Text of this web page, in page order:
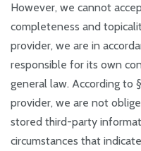
However, we cannot
completeness and
provider, we are in
responsible for its own
general law. According to
provider, we are not
stored third-party
circumstances that